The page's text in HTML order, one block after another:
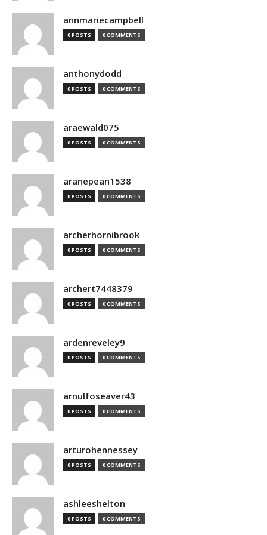
annmariecampbell
0 POSTS 0 COMMENTS
anthonydodd
0 POSTS 0 COMMENTS
araewald075
0 POSTS 0 COMMENTS
aranepean1538
0 POSTS 0 COMMENTS
archerhornibrook
0 POSTS 0 COMMENTS
archert7448379
0 POSTS 0 COMMENTS
ardenreveley9
0 POSTS 0 COMMENTS
arnulfoseaver43
0 POSTS 0 COMMENTS
arturohennessey
0 POSTS 0 COMMENTS
ashleeshelton
0 POSTS 0 COMMENTS